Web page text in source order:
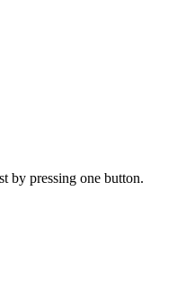
by pressing one button.